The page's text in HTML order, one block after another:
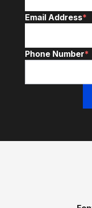
Email Address*
Phone Number*